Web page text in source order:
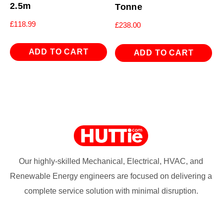
2.5m
£118.99
ADD TO CART
Tonne
£238.00
ADD TO CART
Our highly-skilled Mechanical, Electrical, HVAC, and
Renewable Energy engineers are focused on delivering a
complete service solution with minimal disruption.